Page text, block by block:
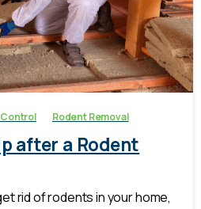
-
Rodent Removal
after a Rodent
rid of rodents in your home,